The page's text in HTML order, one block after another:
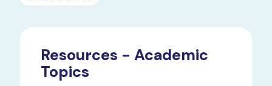
Resources - Academic
Topics